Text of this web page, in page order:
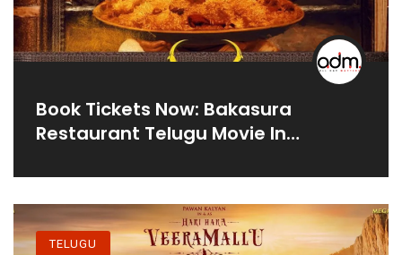
Book Tickets Now: Bakasura
Restaurant Telugu Movie In
TELUGU